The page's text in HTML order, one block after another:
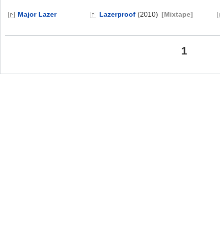
Major Lazer Lazerproof (2010) [Mixtape]
1